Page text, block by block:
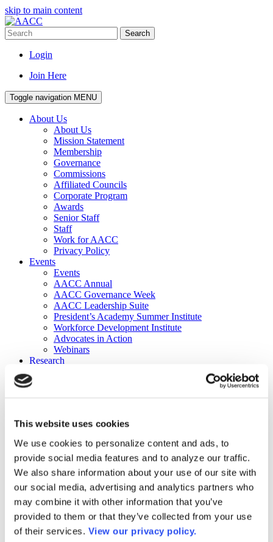
This website uses cookies
We use cookies to personalize content and ads, to
provide social media features and to analyze our traffic.
We also share information about your use of our site with
our social media, advertising and analytics partners who
may combine it with other information that you’ve
provided to them or that they’ve collected from your use
of their services. View our privacy policy.
skip to main content
Search
Login
Join Here
Toggle navigation MENU
About Us
About Us
Mission Statement
Membership
Governance
Commissions
Affiliated Councils
Corporate Program
Awards
Senior Staff
Staff
Work for AACC
Privacy Policy
Events
Events
AACC Annual
AACC Governance Week
AACC Leadership Suite
President’s Academy Summer Institute
Workforce Development Institute
Advocates in Action
Webinars
Research
Publications
DataPoints
Press & Media
Community College Daily
Community College Journal
Community College Job Board
Community College Minute
Community College Voice Podcast
AACC Catalog of Academic Research: Spring 2026
AACC Competencies for Community College Leaders
Advocacy